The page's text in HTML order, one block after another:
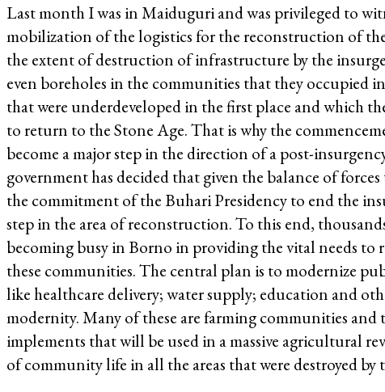
Last month I was in Maiduguri and was privileged to
mobilization of the logistics for the reconstruction of
the extent of destruction of infrastructure by the
even boreholes in the communities that they occupied
that were underdeveloped in the first place and which
to return to the Stone Age. That is why the
become a major step in the direction of a post-
government has decided that given the balance of
the commitment of the Buhari Presidency to end the
step in the area of reconstruction. To this end,
becoming busy in Borno in providing the vital needs
these communities. The central plan is to modernize
like healthcare delivery; water supply; education and
modernity. Many of these are farming communities
implements that will be used in a massive agricultural
of community life in all the areas that were destroyed by